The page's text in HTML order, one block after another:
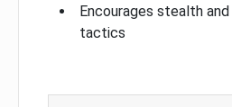
Encourages stealth and
tactics